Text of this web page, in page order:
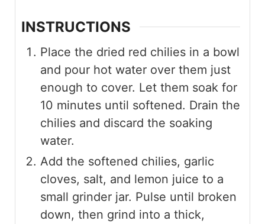
INSTRUCTIONS
Place the dried red chilies in a bowl
and pour hot water over them just
enough to cover. Let them soak for
10 minutes until softened. Drain the
chilies and discard the soaking
water.
Add the softened chilies, garlic
cloves, salt, and lemon juice to a
small grinder jar. Pulse until broken
down, then grind into a thick,